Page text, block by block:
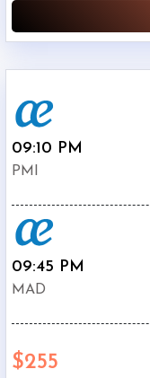
09:10 PM
PMI
09:45 PM
MAD
$255